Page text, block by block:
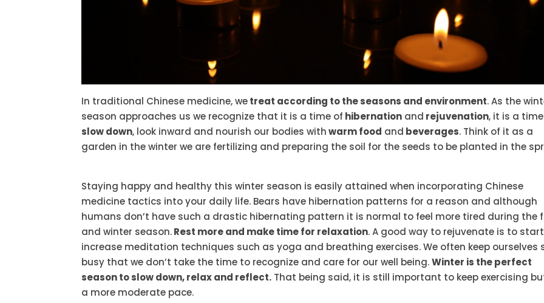
In traditional Chinese medicine, wetreat according to the seasons and environment. As the
season approaches us we recognize that it is a time of hibernation and rejuvenation, it is a
slow down, look inward and nourish our bodies withwarm food and beverages. Think of it as a
garden in the winter we are fertilizing and preparing the soil for the seeds to be planted in the
Staying happy and healthy this winter season is easily attained when incorporating Chinese
medicine tactics into your daily life. Bears have hibernation patterns for a reason and although
humans don’t have such a drastic hibernating pattern it is normal to feel more tired during the
and winter season.Rest more and make time for relaxation. A good way to rejuvenate is to
increase meditation techniques such as yoga and breathing exercises. We often keep ourselves
busy that we don’t take the time to recognize and care for our well being.Winter is the perfect
season to slow down, relax and reflect. That being said, it is still important to keep exercising
a more moderate pace.